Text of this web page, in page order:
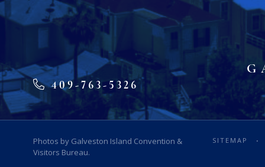
409-763-5326
Photos by Galveston Island Convention &
Visitors Bureau.
SITEMAP